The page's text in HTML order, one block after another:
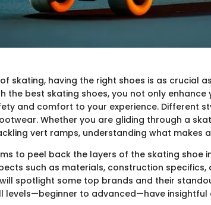
skating, having the right shoes is as crucial
the best skating shoes, you not only
and comfort to your experience. Different
Whether you are gliding through a
vert ramps, understanding what makes
to peel back the layers of the skating shoe
such as materials, construction
spotlight some top brands and their
levels—beginner to advanced—have insightful